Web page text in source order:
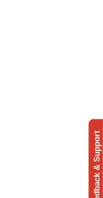
Feedback & Support